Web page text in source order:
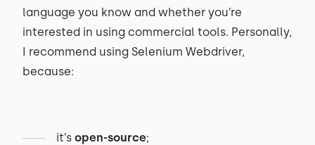
language you know and whether you’re
interested in using commercial tools. Personally,
I recommend using Selenium Webdriver,
because:
it’s open-source;